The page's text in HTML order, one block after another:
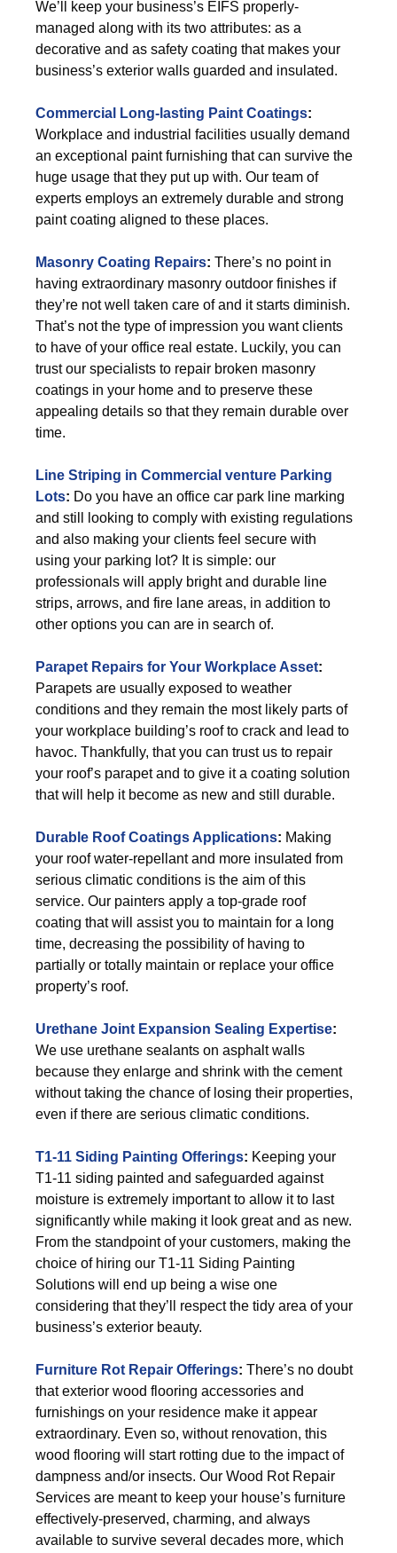
We’ll keep your business’s EIFS properly-
managed along with its two attributes: as a
decorative and as safety coating that makes your
business’s exterior walls guarded and insulated.
Commercial Long-lasting Paint Coatings:
Workplace and industrial facilities usually demand
an exceptional paint furnishing that can survive the
huge usage that they put up with. Our team of
experts employs an extremely durable and strong
paint coating aligned to these places.
Masonry Coating Repairs: There’s no point in
having extraordinary masonry outdoor finishes if
they’re not well taken care of and it starts diminish.
That’s not the type of impression you want clients
to have of your office real estate. Luckily, you can
trust our specialists to repair broken masonry
coatings in your home and to preserve these
appealing details so that they remain durable over
time.
Line Striping in Commercial venture Parking
Lots: Do you have an office car park line marking
and still looking to comply with existing regulations
and also making your clients feel secure with
using your parking lot? It is simple: our
professionals will apply bright and durable line
strips, arrows, and fire lane areas, in addition to
other options you can are in search of.
Parapet Repairs for Your Workplace Asset:
Parapets are usually exposed to weather
conditions and they remain the most likely parts of
your workplace building’s roof to crack and lead to
havoc. Thankfully, that you can trust us to repair
your roof’s parapet and to give it a coating solution
that will help it become as new and still durable.
Durable Roof Coatings Applications: Making
your roof water-repellant and more insulated from
serious climatic conditions is the aim of this
service. Our painters apply a top-grade roof
coating that will assist you to maintain for a long
time, decreasing the possibility of having to
partially or totally maintain or replace your office
property’s roof.
Urethane Joint Expansion Sealing Expertise:
We use urethane sealants on asphalt walls
because they enlarge and shrink with the cement
without taking the chance of losing their properties,
even if there are serious climatic conditions.
T1-11 Siding Painting Offerings: Keeping your
T1-11 siding painted and safeguarded against
moisture is extremely important to allow it to last
significantly while making it look great and as new.
From the standpoint of your customers, making the
choice of hiring our T1-11 Siding Painting
Solutions will end up being a wise one
considering that they’ll respect the tidy area of your
business’s exterior beauty.
Furniture Rot Repair Offerings: There’s no doubt
that exterior wood flooring accessories and
furnishings on your residence make it appear
extraordinary. Even so, without renovation, this
wood flooring will start rotting due to the impact of
dampness and/or insects. Our Wood Rot Repair
Services are meant to keep your house’s furniture
effectively-preserved, charming, and always
available to survive several decades more, which